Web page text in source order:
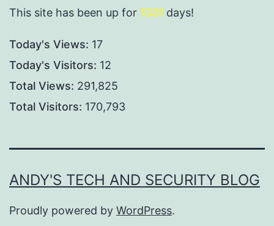
This site has been up for 1331 days!
Today's Views: 17
Today's Visitors: 12
Total Views: 291,825
Total Visitors: 170,793
ANDY'S TECH AND SECURITY BLOG
Proudly powered by WordPress.